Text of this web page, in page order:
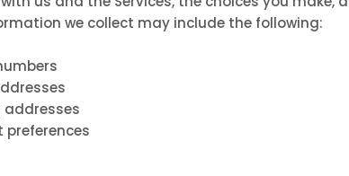
we collect may include the following: